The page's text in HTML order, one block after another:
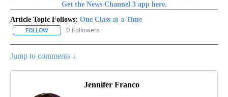
Get the News Channel 3 app here.
Article Topic Follows: One Class at a Time
FOLLOW FOLLOW "ONE CLASS AT A TIME" TO RECEIVE NOTIFICATIONS
0 Followers
Jump to comments ↓
Jennifer Franco